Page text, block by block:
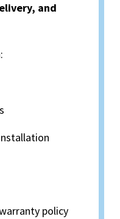
and
policy